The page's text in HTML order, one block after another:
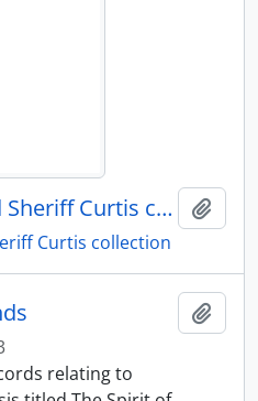
Finding aid - Edward Sheriff Curtis collection
Curtis collection
relating to